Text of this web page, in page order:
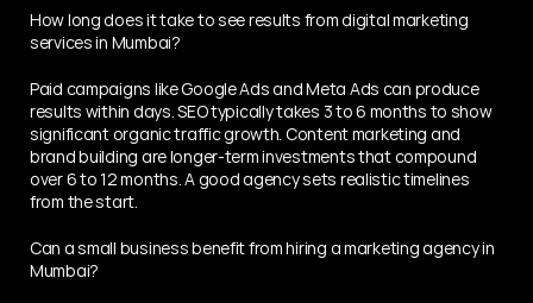
How long does it take to see results from digital marketing
services in Mumbai?
Paid campaigns like Google Ads and Meta Ads can produce
results within days. SEO typically takes 3 to 6 months to show
significant organic traffic growth. Content marketing and
brand building are longer-term investments that compound
over 6 to 12 months. A good agency sets realistic timelines
from the start.
Can a small business benefit from hiring a marketing agency in
Mumbai?